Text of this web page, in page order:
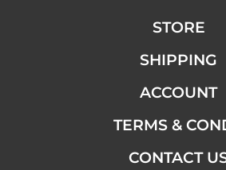
STORE
SHIPPING
ACCOUNT
TERMS &
CONTACT